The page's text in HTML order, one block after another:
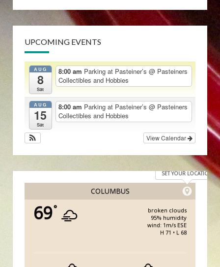
UPCOMING EVENTS
AUG
8
Sat
8:00 am Parking at Pasteiner’s @ Pasteiners
Collectibles and Hobbies
AUG
15
Sat
8:00 am Parking at Pasteiner’s @ Pasteiners
Collectibles and Hobbies
View Calendar
COLUMBUS
SET YOUR LOCATION
69°
broken clouds
95% humidity
wind: 1m/s ESE
H 71 • L 68